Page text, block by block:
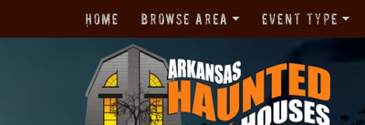
Home Browse Area Event Type